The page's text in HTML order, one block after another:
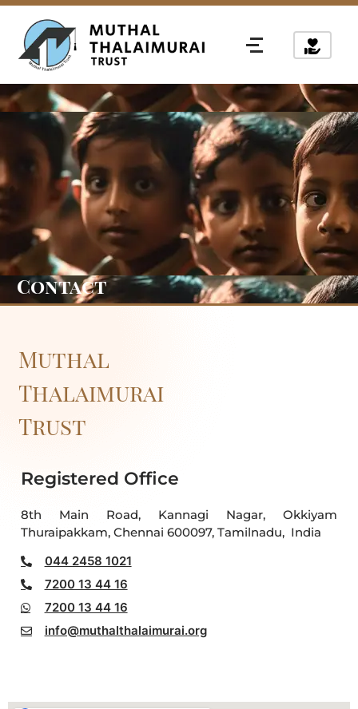
Contact
Muthal
Thalaimurai
Trust
Registered Office
8th Main Road, Kannagi Nagar, Okkiyam
Thuraipakkam, Chennai 600097, Tamilnadu, India
044 2458 1021
7200 13 44 16
7200 13 44 16
info@muthalthalaimurai.org